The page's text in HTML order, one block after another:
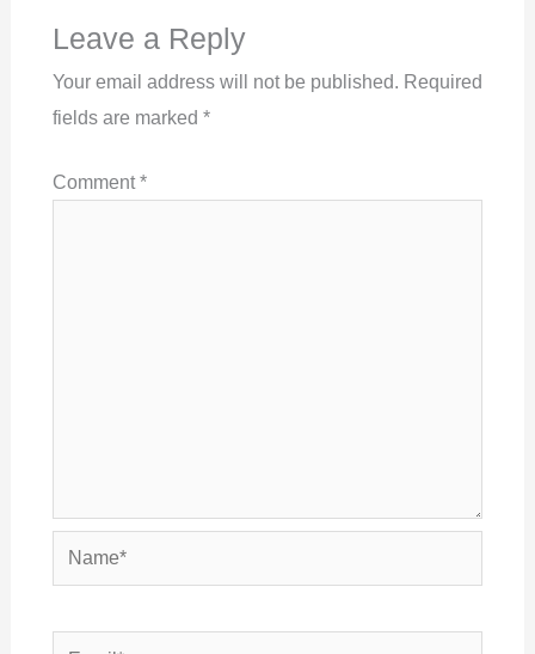
Leave a Reply
Your email address will not be published. Required
fields are marked *
Comment*
Name*
Email*